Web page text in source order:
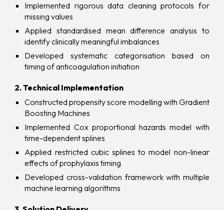
Implemented rigorous data cleaning protocols for
missing values
Applied standardised mean difference analysis to
identify clinically meaningful imbalances
Developed systematic categorisation based on
timing of anticoagulation initiation
2. Technical Implementation
Constructed propensity score modelling with Gradient
Boosting Machines
Implemented Cox proportional hazards model with
time-dependent splines
Applied restricted cubic splines to model non-linear
effects of prophylaxis timing
Developed cross-validation framework with multiple
machine learning algorithms